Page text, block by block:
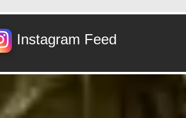
Instagram Feed